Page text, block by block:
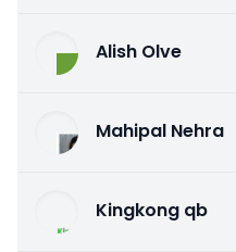
Alish Olve
Mahipal Nehra
Kingkong qb